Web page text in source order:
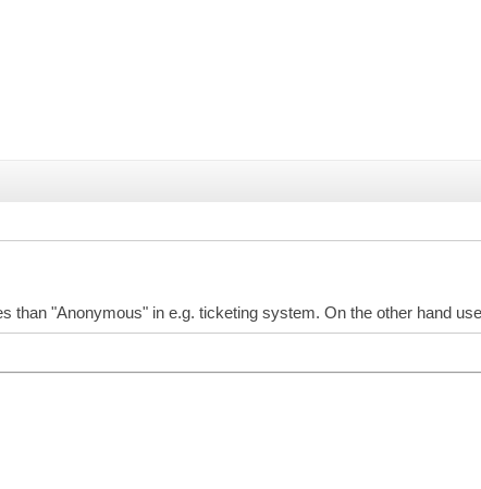
"Anonymous" in e.g. ticketing system. On the other hand